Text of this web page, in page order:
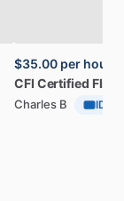
$35.00 per hour
CFI Certified
Charles B ID